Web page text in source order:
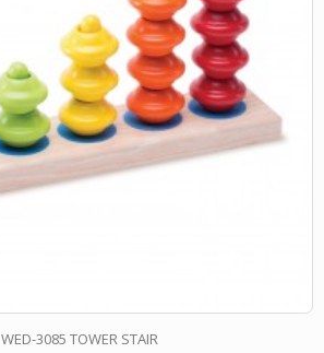
WED-3085 TOWER STAIR